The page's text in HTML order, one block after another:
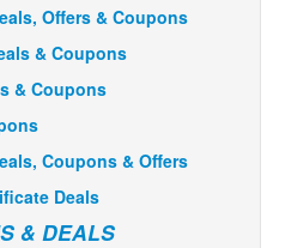
Offers & Coupons
& Coupons
& Coupons
Coupons & Offers
Deals
& DEALS